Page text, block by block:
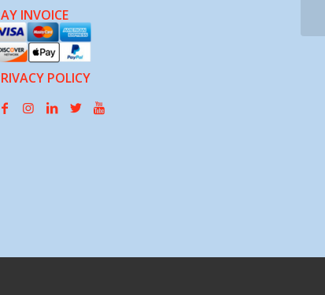
INVOICE
POLICY